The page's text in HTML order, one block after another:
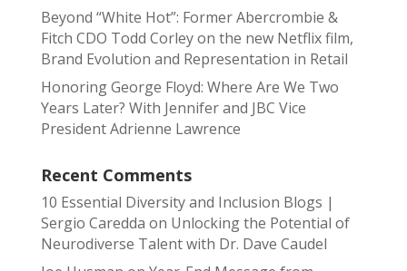
Beyond “White Hot”: Former Abercrombie &
Fitch CDO Todd Corley on the new Netflix film,
Brand Evolution and Representation in Retail
Honoring George Floyd: Where Are We Two
Years Later? With Jennifer and JBC Vice
President Adrienne Lawrence
Recent Comments
10 Essential Diversity and Inclusion Blogs |
Sergio Caredda on Unlocking the Potential of
Neurodiverse Talent with Dr. Dave Caudel